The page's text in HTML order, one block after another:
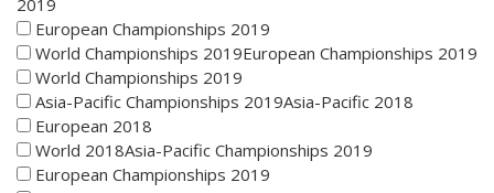
2019
European Championships 2019
World Championships 2019European Championships 2019
World Championships 2019
Asia-Pacific Championships 2019Asia-Pacific 2018
European 2018
World 2018Asia-Pacific Championships 2019
European Championships 2019